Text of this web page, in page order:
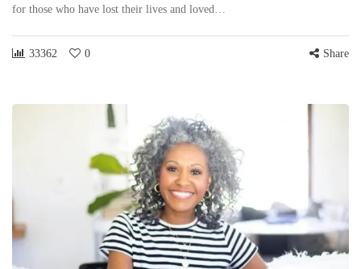
for those who have lost their lives and loved…
33362 0 Share